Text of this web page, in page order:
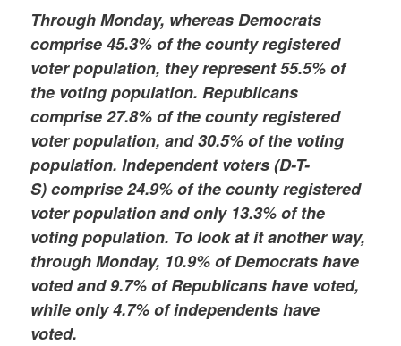
Through Monday, whereas Democrats
comprise 45.3% of the county registered
voter population, they represent 55.5% of
the voting population. Republicans
comprise 27.8% of the county registered
voter population, and 30.5% of the voting
population. Independent voters (D-T-
S)comprise 24.9% of the county registered
voter population and only 13.3% of the
voting population. To look at it another way,
through Monday, 10.9% of Democrats have
voted and 9.7% of Republicans have voted,
while only 4.7% of independents have
voted.